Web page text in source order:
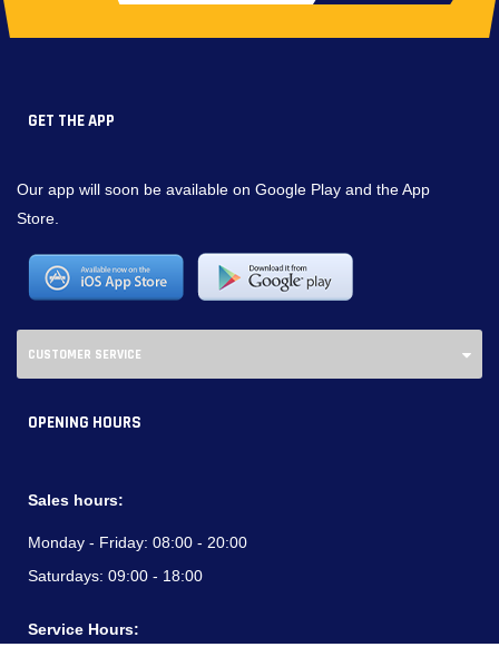
GET THE APP
Our app will soon be available on Google Play and the App
Store.
CUSTOMER SERVICE
OPENING HOURS
Sales hours:
Monday - Friday: 08:00 - 20:00
Saturdays: 09:00 - 18:00
Service Hours: